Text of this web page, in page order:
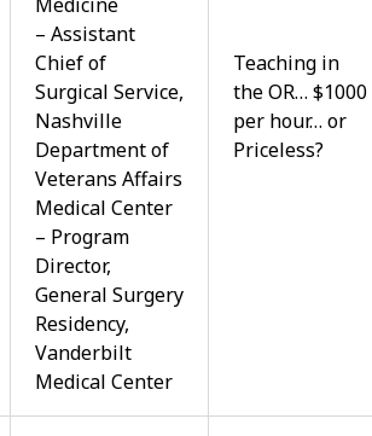
– Assistant
Chief of
Surgical Service,
Nashville
Department of
Veterans Affairs
Medical Center
– Program
Director,
General Surgery
Residency,
Vanderbilt
Medical Center
Teaching in
the OR… $1000
per hour… or
Priceless?